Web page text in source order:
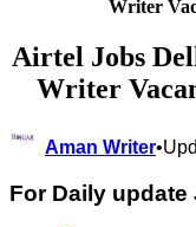
Writer
Airtel Jobs
Writer
Aman Writer•
For Daily update